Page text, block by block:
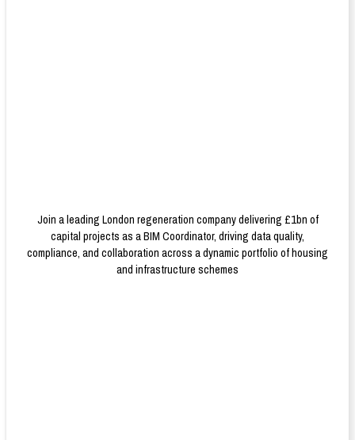
Join a leading London regeneration company delivering £1bn of
capital projects as a BIM Coordinator, driving data quality,
compliance, and collaboration across a dynamic portfolio of housing
and infrastructure schemes